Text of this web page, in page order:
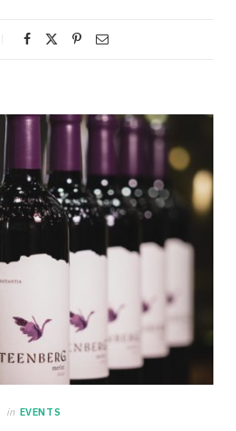
in EVENTS